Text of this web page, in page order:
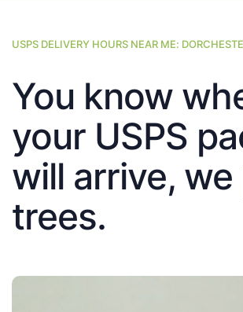
USPS DELIVERY HOURS NEAR ME:
You know
your USPS
will arrive,
trees.